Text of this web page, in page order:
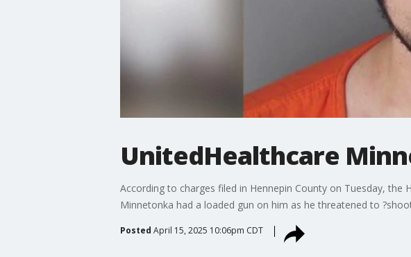
UnitedHealthcare
According to charges filed in Hennepin County on Tuesday,
Minnetonka had a loaded gun on him as he threatened to
Posted April 15, 2025 10:06pm CDT